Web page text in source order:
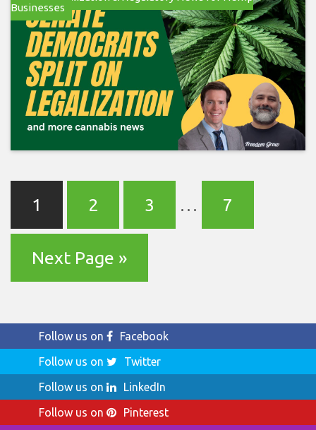
Businesses
1 2 3 … 7
Next Page »
Follow us on
Facebook
Follow us on
Twitter
Follow us on
LinkedIn
Follow us on
Pinterest